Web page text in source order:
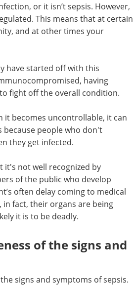
or it isn’t sepsis. However,
This means that at certain
and at other times your
have started off with this
having
fight off the overall condition.
it becomes uncontrollable, it can
because people who don't
they get infected.
it's not well recognized by
of the public who develop
often delay coming to medical
fact, their organs are being
it is to be deadly.
of the signs and
signs and symptoms of sepsis.